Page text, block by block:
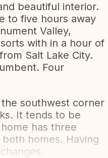
beautiful interior.
to five hours away
Valley,
with in a hour of
Salt Lake City.
Four
southwest corner
It tends to be
has three
homes. Having